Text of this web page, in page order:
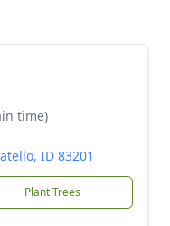
time)
ID 83201
Plant Trees